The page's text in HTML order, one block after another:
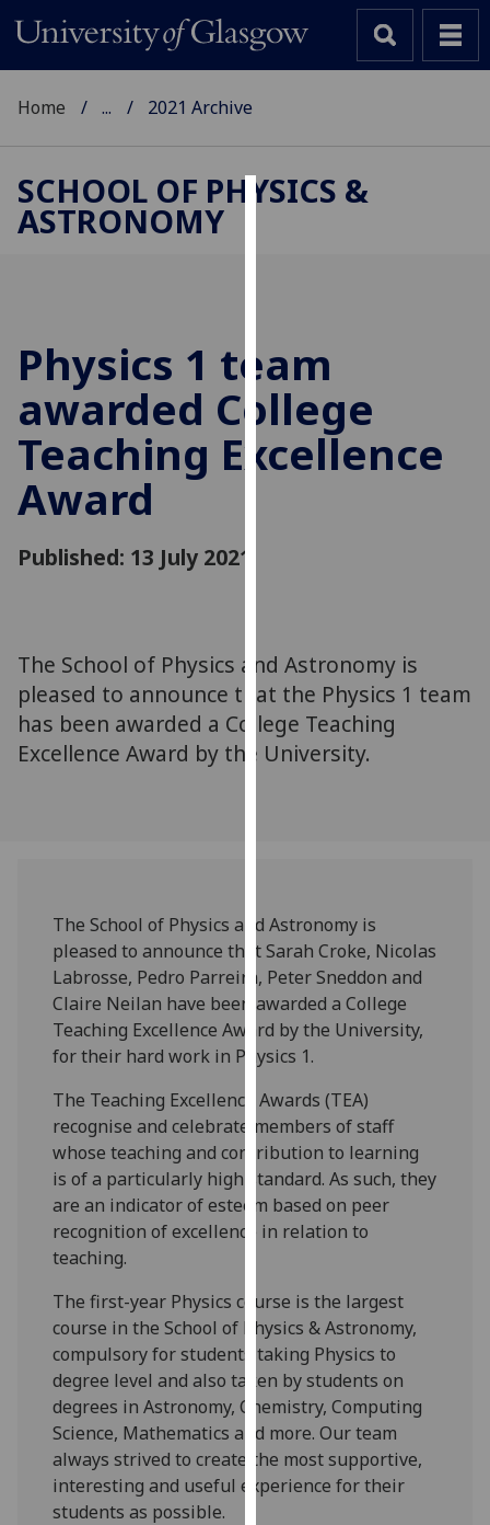
improve
user
experience
and
allow
You
can
out
more
use
them
on
our
privacy
policy
Analytics
I'm
happy
with
being
recorded
I do not
want
analytics
data
recorded
Home ... 2021 Archive
SCHOOL OF PHYSICS &
ASTRONOMY
Physics 1 team
awarded College
Teaching Excellence
Award
Published: 13 July 2021
The School of Physics and Astronomy is
pleased to announce that the Physics 1 team
has been awarded a College Teaching
Excellence Award by the University.
The School of Physics and Astronomy is
pleased to announce that Sarah Croke, Nicolas
Labrosse, Pedro Parreira, Peter Sneddon and
Claire Neilan have been awarded a College
Teaching Excellence Award by the University,
for their hard work in Physics 1.
The Teaching Excellence Awards (TEA)
recognise and celebrate members of staff
whose teaching and contribution to learning
is of a particularly high standard. As such, they
are an indicator of esteem based on peer
recognition of excellence in relation to
teaching.
The first-year Physics course is the largest
course in the School of Physics & Astronomy,
compulsory for students taking Physics to
degree level and also taken by students on
degrees in Astronomy, Chemistry, Computing
Science, Mathematics and more. Our team
always strived to create the most supportive,
interesting and useful experience for their
students as possible.